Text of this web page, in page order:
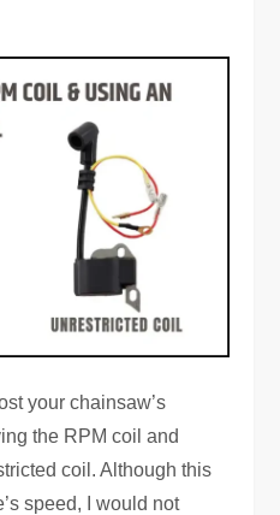
your chainsaw’s
the RPM coil and
coil. Although this
speed, I would not